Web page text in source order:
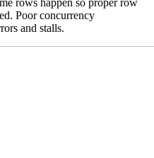
rows happen so proper row
Poor concurrency
and stalls.